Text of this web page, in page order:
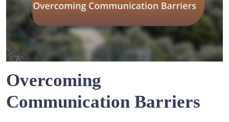
Overcoming
Communication Barriers